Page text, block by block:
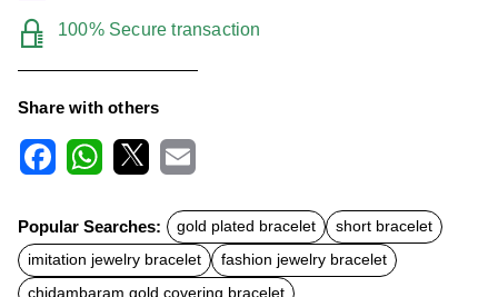
100% Secure transaction
Share with others
c
e
b
o
o
t
s
A
p
a
l
Popular Searches: gold plated bracelet
short bracelet
imitation jewelry bracelet
fashion jewelry bracelet
chidambaram gold covering bracelet